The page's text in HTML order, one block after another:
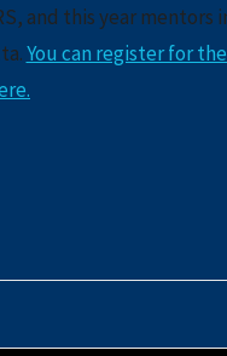
and this year mentors
You can register for